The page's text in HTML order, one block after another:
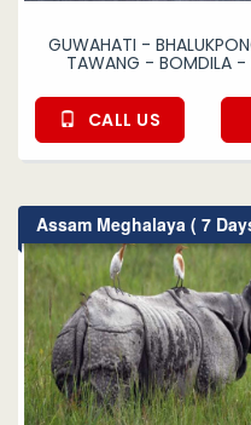
GUWAHATI -
TAWANG - BOMDILA -
CALL US
Assam Meghalaya ( 7